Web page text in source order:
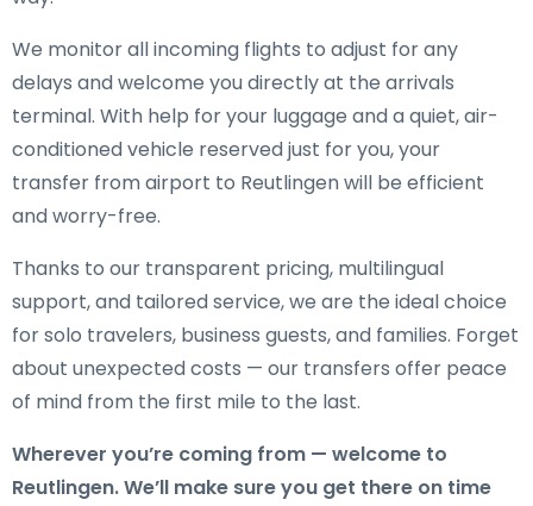
We monitor all incoming flights to adjust for any
delays and welcome you directly at the arrivals
terminal. With help for your luggage and a quiet, air-
conditioned vehicle reserved just for you, your
transfer from airport to Reutlingen will be efficient
and worry-free.
Thanks to our transparent pricing, multilingual
support, and tailored service, we are the ideal choice
for solo travelers, business guests, and families. Forget
about unexpected costs — our transfers offer peace
of mind from the first mile to the last.
Wherever you’re coming from — welcome to
Reutlingen. We’ll make sure you get there on time